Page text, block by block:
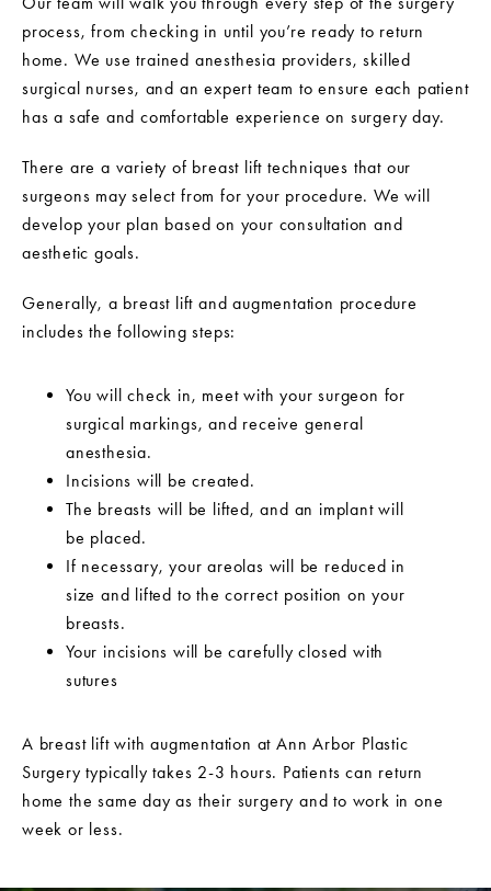
process, from checking in until you’re ready to return
home. We use trained anesthesia providers, skilled
surgical nurses, and an expert team to ensure each patient
has a safe and comfortable experience on surgery day.
There are a variety of breast lift techniques that our
surgeons may select from for your procedure. We will
develop your plan based on your consultation and
aesthetic goals.
Generally, a breast lift and augmentation procedure
includes the following steps:
You will check in, meet with your surgeon for
surgical markings, and receive general
anesthesia.
Incisions will be created.
The breasts will be lifted, and an implant will
be placed.
If necessary, your areolas will be reduced in
size and lifted to the correct position on your
breasts.
Your incisions will be carefully closed with
sutures
A breast lift with augmentation at Ann Arbor Plastic
Surgery typically takes 2-3 hours. Patients can return
home the same day as their surgery and to work in one
week or less.